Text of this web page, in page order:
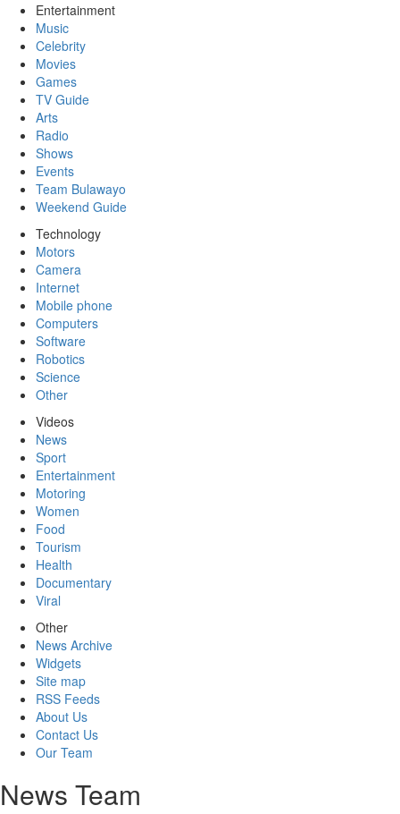
Entertainment
Music
Celebrity
Movies
Games
TV Guide
Arts
Radio
Shows
Events
Team Bulawayo
Weekend Guide
Technology
Motors
Camera
Internet
Mobile phone
Computers
Software
Robotics
Science
Other
Videos
News
Sport
Entertainment
Motoring
Women
Food
Tourism
Health
Documentary
Viral
Other
News Archive
Widgets
Site map
RSS Feeds
About Us
Contact Us
Our Team
News Team